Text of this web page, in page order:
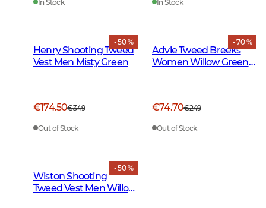
In Stock In Stock
- 50 %
Henry Shooting Tweed
Vest Men Misty Green
€174.50€349
Out of Stock
- 70 %
Advie Tweed Breeks
Women Willow Green
€74.70€249
Out of Stock
- 50 %
Wiston Shooting
Tweed Vest Men Willow